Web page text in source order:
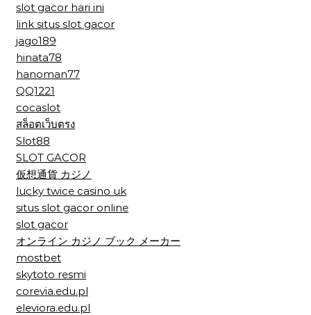
slot gacor hari ini
link situs slot gacor
jago189
hinata78
hanoman77
QQ1221
cocaslot
สล็อตเว็บตรง
Slot88
SLOT GACOR
仮想通貨 カジノ
lucky twice casino uk
situs slot gacor online
slot gacor
オンライン カジノ ブック メーカー
mostbet
skytoto resmi
corevia.edu.pl
eleviora.edu.pl